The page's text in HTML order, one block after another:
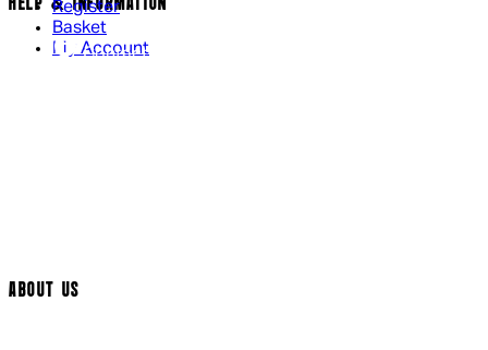
Register
Basket
My Account
HELP & INFORMATION
Contact Us
ABOUT US